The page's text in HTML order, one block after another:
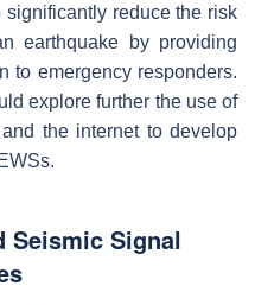
reduce the risk
earthquake by providing
to emergency responders.
explore further the use of
the internet to develop
Seismic Signal